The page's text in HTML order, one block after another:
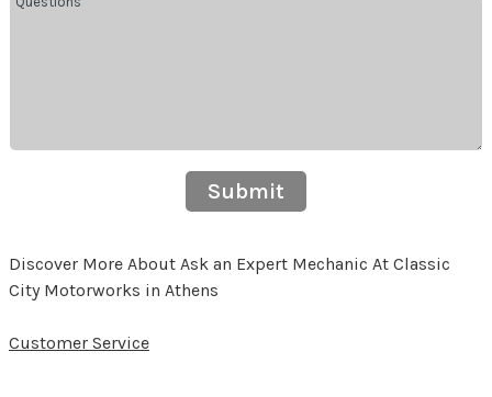
Submit
Discover More About Ask an Expert Mechanic At Classic
City Motorworks in Athens
Customer Service